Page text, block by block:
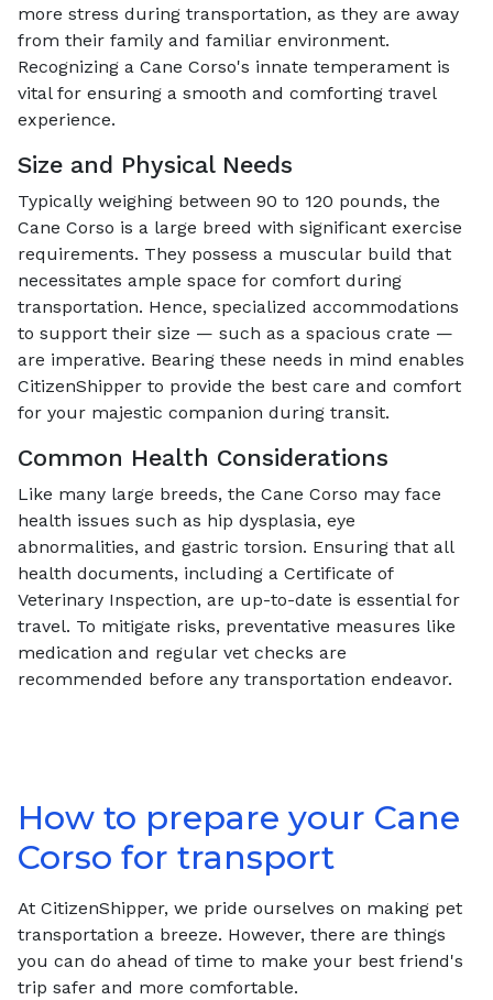
more stress during transportation, as they are away
from their family and familiar environment.
Recognizing a Cane Corso's innate temperament is
vital for ensuring a smooth and comforting travel
experience.
Size and Physical Needs
Typically weighing between 90 to 120 pounds, the
Cane Corso is a large breed with significant exercise
requirements. They possess a muscular build that
necessitates ample space for comfort during
transportation. Hence, specialized accommodations
to support their size — such as a spacious crate —
are imperative. Bearing these needs in mind enables
CitizenShipper to provide the best care and comfort
for your majestic companion during transit.
Common Health Considerations
Like many large breeds, the Cane Corso may face
health issues such as hip dysplasia, eye
abnormalities, and gastric torsion. Ensuring that all
health documents, including a Certificate of
Veterinary Inspection, are up-to-date is essential for
travel. To mitigate risks, preventative measures like
medication and regular vet checks are
recommended before any transportation endeavor.
How to prepare your Cane
Corso for transport
At CitizenShipper, we pride ourselves on making pet
transportation a breeze. However, there are things
you can do ahead of time to make your best friend's
trip safer and more comfortable.